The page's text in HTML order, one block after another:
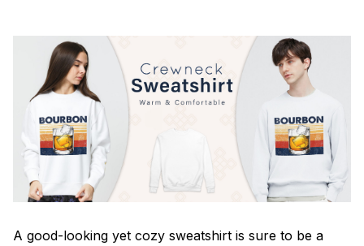
A good-looking yet cozy sweatshirt is sure to be a